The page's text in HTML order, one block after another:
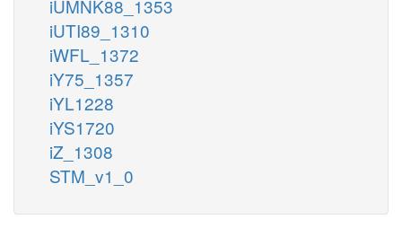
iUMNK88_1353
iUTI89_1310
iWFL_1372
iY75_1357
iYL1228
iYS1720
iZ_1308
STM_v1_0